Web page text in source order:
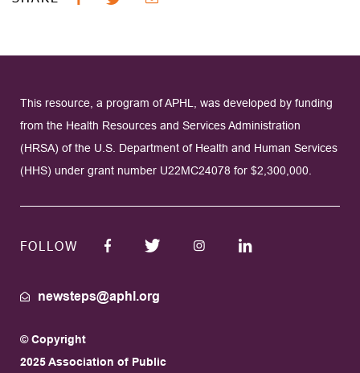
This resource, a program of APHL, was developed by funding
from the Health Resources and Services Administration
(HRSA) of the U.S. Department of Health and Human Services
(HHS) under grant number U22MC24078 for $2,300,000.
FOLLOW
newsteps@aphl.org
© Copyright
2025 Association of Public